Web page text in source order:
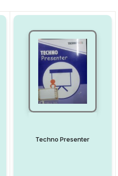
Techno Presenter